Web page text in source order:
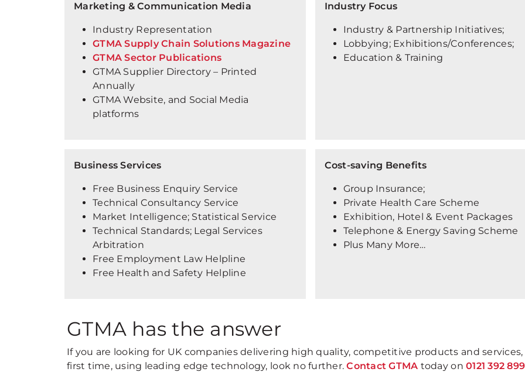
Marketing & Communication Media
Industry Representation
GTMA Supply Chain Solutions Magazine
GTMA Sector Publications
GTMA Supplier Directory – Printed
Annually
GTMA Website, and Social Media
platforms
Industry Focus
Industry & Partnership Initiatives;
Lobbying; Exhibitions/Conferences;
Education & Training
Business Services
Free Business Enquiry Service
Technical Consultancy Service
Market Intelligence; Statistical Service
Technical Standards; Legal Services
Arbitration
Free Employment Law Helpline
Free Health and Safety Helpline
Cost-saving Benefits
Group Insurance;
Private Health Care Scheme
Exhibition, Hotel & Event Packages
Telephone & Energy Saving Scheme
Plus Many More…
GTMA has the answer
If you are looking for UK companies delivering high quality, competitive products and
first time, using leading edge technology, look no further.Contact GTMA today on0121 392